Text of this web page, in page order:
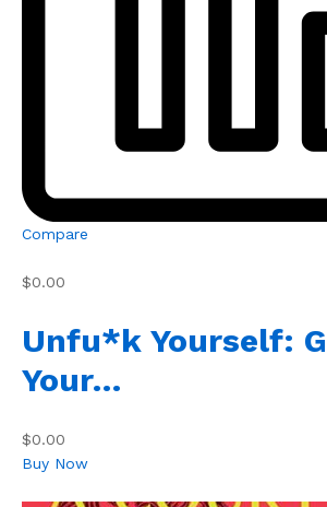
Compare
$0.00
Unfu*k Yourself:
Your…
$0.00
Buy Now